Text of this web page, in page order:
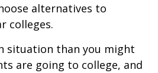
alternatives to
colleges.
situation than you might
are going to college, and